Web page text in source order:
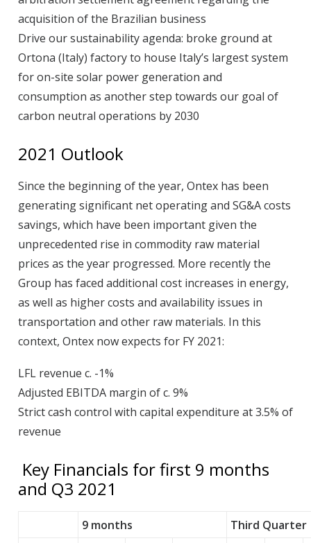
acquisition of the Brazilian business
Drive our sustainability agenda: broke ground at
Ortona (Italy) factory to house Italy’s largest system
for on-site solar power generation and
consumption as another step towards our goal of
carbon neutral operations by 2030
2021 Outlook
Since the beginning of the year, Ontex has been
generating significant net operating and SG&A costs
savings, which have been important given the
unprecedented rise in commodity raw material
prices as the year progressed. More recently the
Group has faced additional cost increases in energy,
as well as higher costs and availability issues in
transportation and other raw materials. In this
context, Ontex now expects for FY 2021:
LFL revenue c. -1%
Adjusted EBITDA margin of c. 9%
Strict cash control with capital expenditure at 3.5% of
revenue
Key Financials for first 9 months
and Q3 2021
9 months
Third Quarter